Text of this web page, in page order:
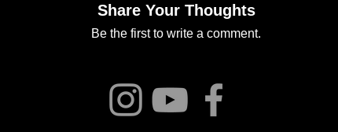
Share Your Thoughts
Be the first to write a comment.